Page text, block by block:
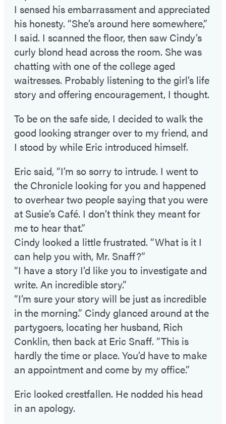
I sensed his embarrassment and appreciated
his honesty. “She’s around here somewhere,”
I said. I scanned the floor, then saw Cindy’s
curly blond head across the room. She was
chatting with one of the college aged
waitresses. Probably listening to the girl’s life
story and offering encouragement, I thought.
To be on the safe side, I decided to walk the
good looking stranger over to my friend, and
I stood by while Eric introduced himself.
Eric said, “I’m so sorry to intrude. I went to
the Chronicle looking for you and happened
to overhear two people saying that you were
at Susie’s Café. I don’t think they meant for
me to hear that.”
Cindy looked a little frustrated. “What is it I
can help you with, Mr. Snaff?”
“I have a story I’d like you to investigate and
write. An incredible story.”
“I’m sure your story will be just as incredible
in the morning.” Cindy glanced around at the
partygoers, locating her husband, Rich
Conklin, then back at Eric Snaff. “This is
hardly the time or place. You’d have to make
an appointment and come by my office.”
Eric looked crestfallen. He nodded his head
in an apology.